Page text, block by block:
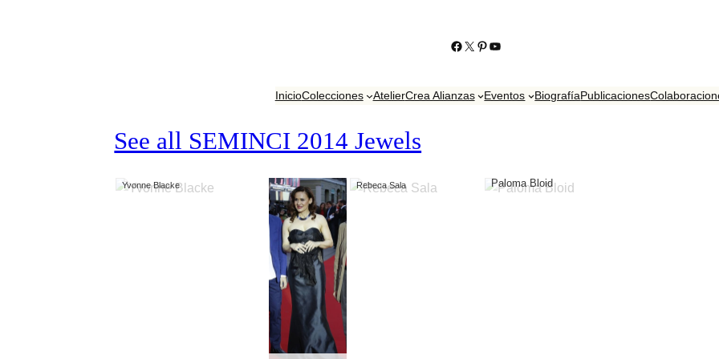
https://www.facebook.com/KikoContrerasJoyero/
https://twitter.com/contrerasjoyero
http://www.pinterest.com/KikoContreras/
YouTube
InicioColecciones AtelierCrea Alianzas Eventos BiografíaPublicaciones
See all SEMINCI 2014 Jewels
Yvonne Blacke Rebeca Sala Paloma Bloid